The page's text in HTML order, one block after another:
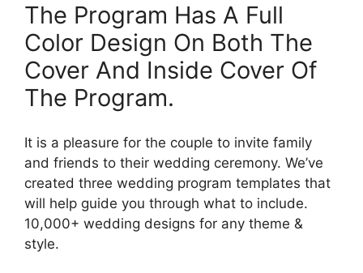
The Program Has A Full
Color Design On Both The
Cover And Inside Cover Of
The Program.
It is a pleasure for the couple to invite family
and friends to their wedding ceremony. We’ve
created three wedding program templates that
will help guide you through what to include.
10,000+ wedding designs for any theme &
style.